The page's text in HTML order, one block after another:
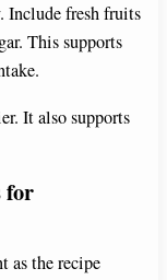
Include fresh fruits
This supports
It also supports
for
as the recipe